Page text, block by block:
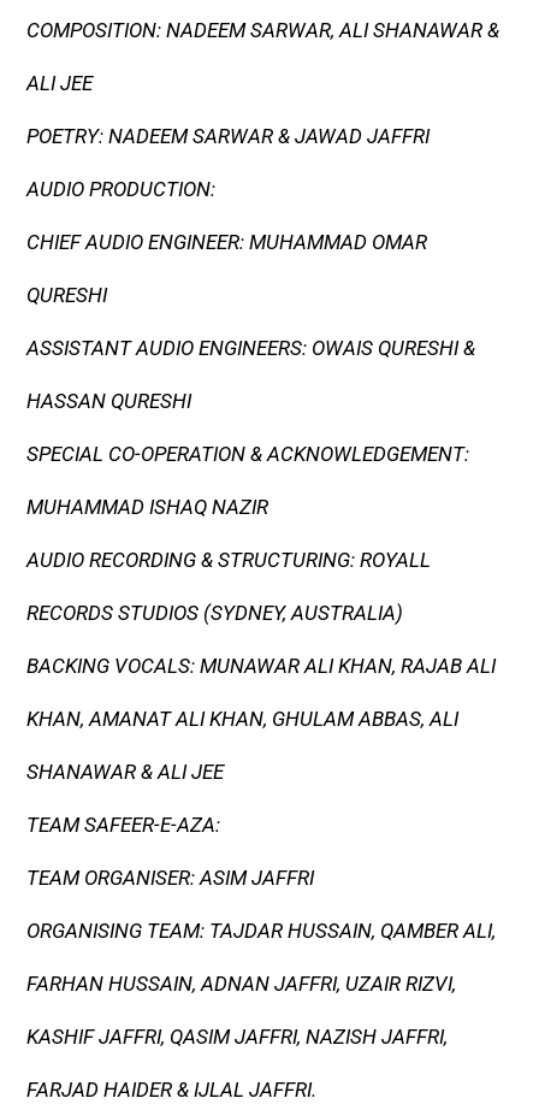
COMPOSITION: NADEEM SARWAR, ALI SHANAWAR &
ALI JEE
POETRY: NADEEM SARWAR & JAWAD JAFFRI
AUDIO PRODUCTION:
CHIEF AUDIO ENGINEER: MUHAMMAD OMAR
QURESHI
ASSISTANT AUDIO ENGINEERS: OWAIS QURESHI &
HASSAN QURESHI
SPECIAL CO-OPERATION & ACKNOWLEDGEMENT:
MUHAMMAD ISHAQ NAZIR
AUDIO RECORDING & STRUCTURING: ROYALL
RECORDS STUDIOS (SYDNEY, AUSTRALIA)
BACKING VOCALS: MUNAWAR ALI KHAN, RAJAB ALI
KHAN, AMANAT ALI KHAN, GHULAM ABBAS, ALI
SHANAWAR & ALI JEE
TEAM SAFEER-E-AZA:
TEAM ORGANISER: ASIM JAFFRI
ORGANISING TEAM: TAJDAR HUSSAIN, QAMBER ALI,
FARHAN HUSSAIN, ADNAN JAFFRI, UZAIR RIZVI,
KASHIF JAFFRI, QASIM JAFFRI, NAZISH JAFFRI,
FARJAD HAIDER & IJLAL JAFFRI.